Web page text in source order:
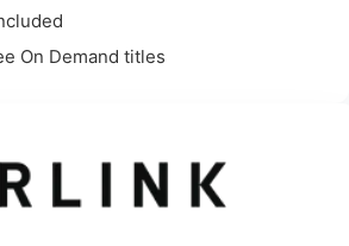
On Demand titles